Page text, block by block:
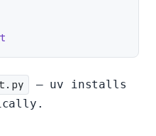
— uv installs